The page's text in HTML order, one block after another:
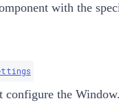
with the
configure the Window.